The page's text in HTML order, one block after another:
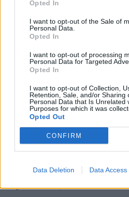
Opted In
I want to opt-out of the Sale of
Personal Data.
Opted In
I want to opt-out of processing
Personal Data for Targeted
Opted In
I want to opt-out of Collection,
Retention, Sale, and/or Sharing
Personal Data that Is Unrelated
Purposes for which it was
Opted Out
CONFIRM
Data Deletion Data Access
Halestorm Lead First
Announced For
The first four bands have been
England's Garden, Maidstone...